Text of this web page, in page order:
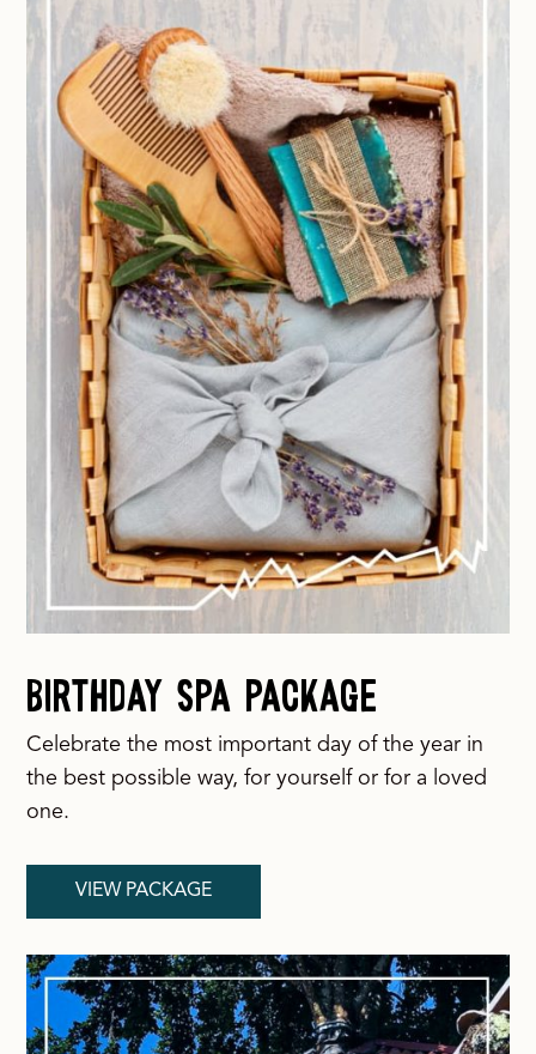
Birthday SPA Package
Celebrate the most important day of the year in
the best possible way, for yourself or for a loved
one.
VIEW PACKAGE